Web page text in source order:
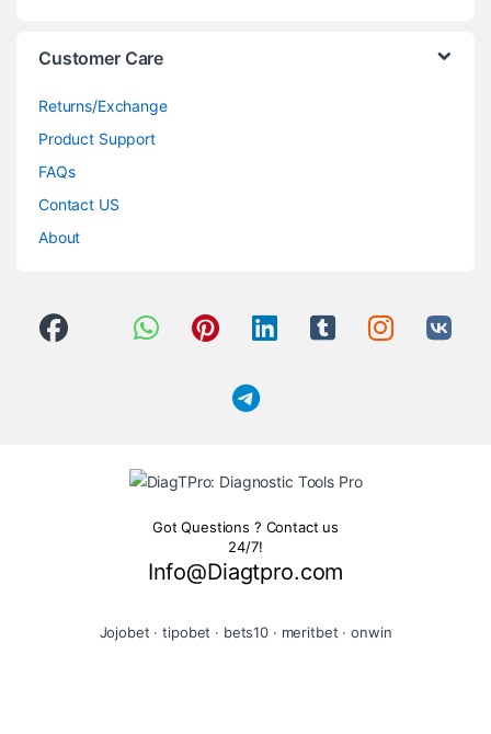
Customer Care
Returns/Exchange
Product Support
FAQs
Contact US
About
Got Questions ? Contact us
24/7!
Info@Diagtpro.com
Jojobet ·tipobet · bets10 · meritbet ·onwin